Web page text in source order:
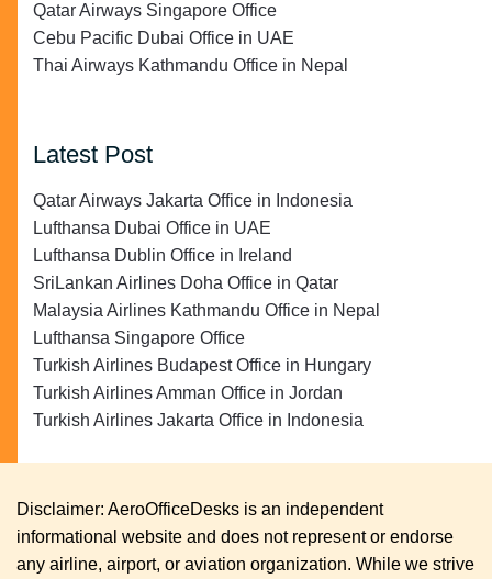
Qatar Airways Singapore Office
Cebu Pacific Dubai Office in UAE
Thai Airways Kathmandu Office in Nepal
Latest Post
Qatar Airways Jakarta Office in Indonesia
Lufthansa Dubai Office in UAE
Lufthansa Dublin Office in Ireland
SriLankan Airlines Doha Office in Qatar
Malaysia Airlines Kathmandu Office in Nepal
Lufthansa Singapore Office
Turkish Airlines Budapest Office in Hungary
Turkish Airlines Amman Office in Jordan
Turkish Airlines Jakarta Office in Indonesia
Disclaimer: AeroOfficeDesks is an independent
informational website and does not represent or endorse
any airline, airport, or aviation organization. While we strive